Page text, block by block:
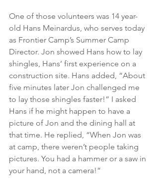
One of those volunteers was 14 year-
old Hans Meinardus, who serves today
as Frontier Camp’s Summer Camp
Director. Jon showed Hans how to lay
shingles, Hans’ first experience on a
construction site. Hans added, “About
five minutes later Jon challenged me
to lay those shingles faster!” I asked
Hans if he might happen to have a
picture of Jon and the dining hall at
that time. He replied, “When Jon was
at camp, there weren’t people taking
pictures. You had a hammer or a saw in
your hand, not a camera!”